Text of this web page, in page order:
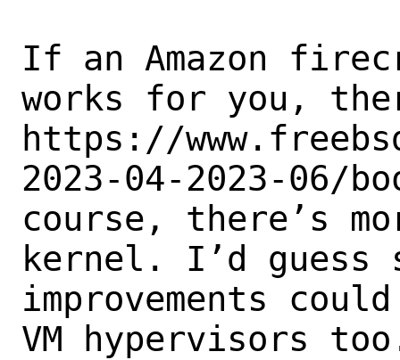
If an Amazon
works for you,
https://
2023-04-2023-06/
course, there’s
kernel. I’d guess
improvements
VM hypervisors